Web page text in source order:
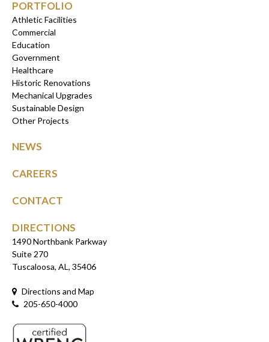
PORTFOLIO
Athletic Facilities
Commercial
Education
Government
Healthcare
Historic Renovations
Mechanical Upgrades
Sustainable Design
Other Projects
NEWS
CAREERS
CONTACT
DIRECTIONS
1490 Northbank Parkway
Suite 270
Tuscaloosa, AL, 35406
Directions and Map
205-650-4000